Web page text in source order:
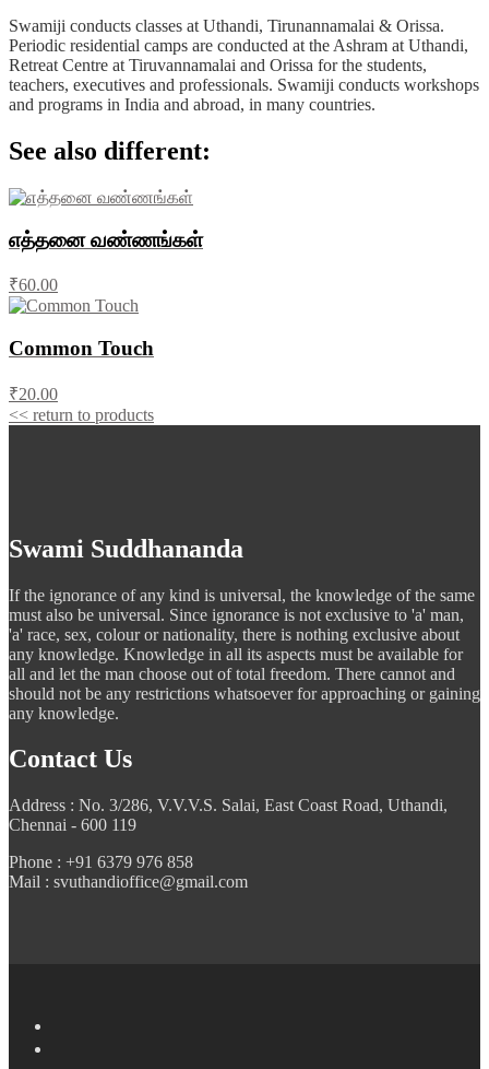
Swamiji conducts classes at Uthandi, Tirunannamalai & Orissa.
Periodic residential camps are conducted at the Ashram at Uthandi,
Retreat Centre at Tiruvannamalai and Orissa for the students,
teachers, executives and professionals. Swamiji conducts workshops
and programs in India and abroad, in many countries.
See also different:
எத்தனை வண்ணங்கள்
₹60.00
Common Touch
₹20.00
<< return to products
Swami Suddhananda
If the ignorance of any kind is universal, the knowledge of the same
must also be universal. Since ignorance is not exclusive to 'a' man,
'a' race, sex, colour or nationality, there is nothing exclusive about
any knowledge. Knowledge in all its aspects must be available for
all and let the man choose out of total freedom. There cannot and
should not be any restrictions whatsoever for approaching or gaining
any knowledge.
Contact Us
Address : No. 3/286, V.V.V.S. Salai, East Coast Road, Uthandi,
Chennai - 600 119
Phone : +91 6379 976 858
Mail : svuthandioffice@gmail.com